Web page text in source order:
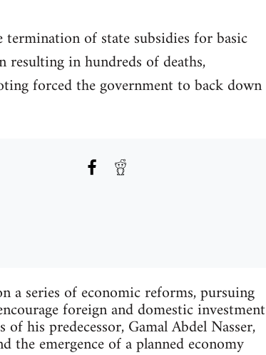
of state subsidies for basic
resulting in hundreds of deaths,
forced the government to back down
a series of economic reforms, pursuing
foreign and domestic investment
his predecessor, Gamal Abdel Nasser,
the emergence of a planned economy